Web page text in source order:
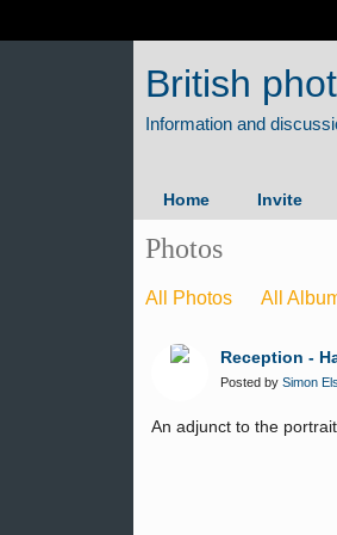
British
Home Invite
Photos
All Photos All
Reception -
Posted by Simon
An adjunct to the